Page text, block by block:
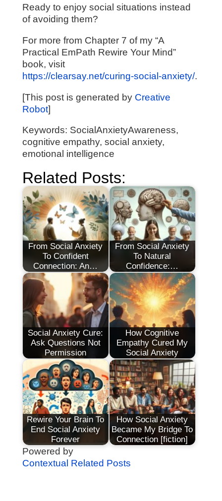
Ready to enjoy social situations instead
of avoiding them?
For more from Chapter 7 of my “A
Practical EmPath Rewire Your Mind”
book, visit
https://clearsay.net/curing-social-anxiety/.
[This post is generated by Creative
Robot]
Keywords: SocialAnxietyAwareness,
cognitive empathy, social anxiety,
emotional intelligence
Related Posts:
From Social Anxiety
To Confident
Connection: An…
From Social Anxiety
To Natural
Confidence:…
Social Anxiety Cure:
Ask Questions Not
Permission
How Cognitive
Empathy Cured My
Social Anxiety
Rewire Your Brain To
End Social Anxiety
Forever
How Social Anxiety
Became My Bridge To
Connection [fiction]
Powered by
Contextual Related Posts